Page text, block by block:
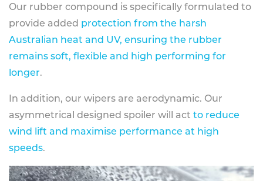
Our rubber compound is specifically formulated to
provide added protection from the harsh
Australian heat and UV, ensuring the rubber
remains soft, flexible and high performing for
longer.
In addition, our wipers are aerodynamic. Our
asymmetrical designed spoiler will act to reduce
wind lift and maximise performance at high
speeds.